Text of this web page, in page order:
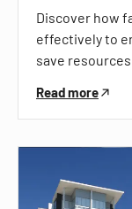
Discover how
effectively to
save resources.
Read more